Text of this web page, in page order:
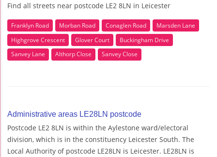
Find all streets near postcode LE2 8LN in Leicester
Franklyn Road Morban Road Conaglen Road
Marsden Lane
Highgrove Crescent
Glover Court
Buckingham Drive
Sanvey Lane
Althorp Close Sanvey Close
Administrative areas LE28LN postcode
Postcode LE2 8LN is within the Aylestone ward/electoral
division, which is in the constituency Leicester South. The
Local Authority of postcode LE28LN is Leicester. LE28LN is